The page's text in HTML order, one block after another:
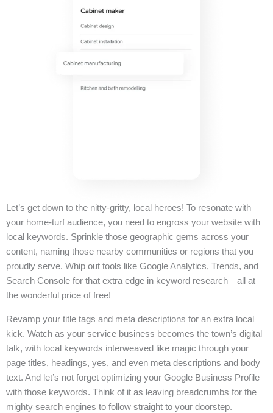
Let’s get down to the nitty-gritty, local heroes! To resonate with
your home-turf audience, you need to engross your website with
local keywords. Sprinkle those geographic gems across your
content, naming those nearby communities or regions that you
proudly serve. Whip out tools like Google Analytics, Trends, and
Search Console for that extra edge in keyword research—all at
the wonderful price of free!
Revamp your title tags and meta descriptions for an extra local
kick. Watch as your service business becomes the town’s digital
talk, with local keywords interweaved like magic through your
page titles, headings, yes, and even meta descriptions and body
text. And let’s not forget optimizing your Google Business Profile
with those keywords. Think of it as leaving breadcrumbs for the
mighty search engines to follow straight to your doorstep.